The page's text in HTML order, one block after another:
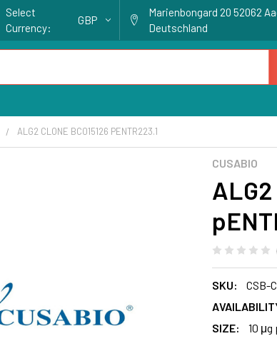
Select
Currency:
GBP
Marienbongard 20 52062
Deutschland
ALG2 CLONE BC015126 PENTR223.1
CUSABIO
SKU:
CSB-
SIZE:
10 μg